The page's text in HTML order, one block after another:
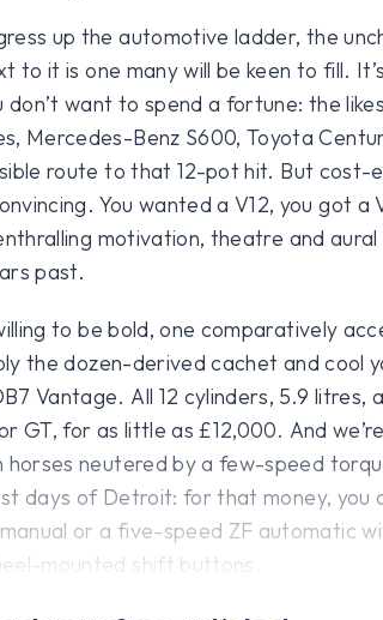
up the automotive ladder, the
to it is one many will be keen to fill.
don’t want to spend a fortune: the
Mercedes-Benz S600, Toyota
route to that 12-pot hit. But cost-
You wanted a V12, you got a
motivation, theatre and
past.
to be bold, one comparatively
the dozen-derived cachet and cool
Vantage. All 12 cylinders, 5.9 litres,
GT, for as little as £12,000. And
horses neutered by a few-speed
days of Detroit: for that money, you
or a five-speed ZF automatic
mounted shift buttons.